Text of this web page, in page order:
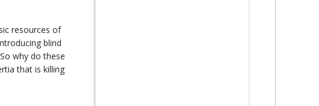
resources of
blind
why do these
that is killing